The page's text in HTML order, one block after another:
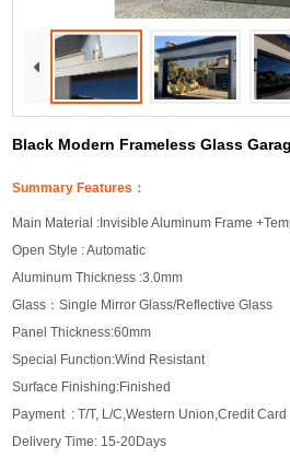
Black Modern Frameless Glass
Summary Features：
Main Material :Invisible Aluminum Frame
Open Style : Automatic
Aluminum Thickness :3.0mm
Glass：Single Mirror Glass/Reflective Glass
Panel Thickness:60mm
Special Function:Wind Resistant
Surface Finishing:Finished
Payment : T/T, L/C,Western Union,Credit Card
Delivery Time: 15-20Days